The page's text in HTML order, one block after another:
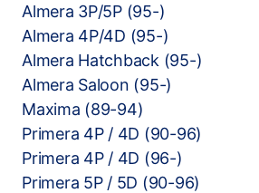
Almera 3P/5P (95-)
Almera 4P/4D (95-)
Almera Hatchback (95-)
Almera Saloon (95-)
Maxima (89-94)
Primera 4P / 4D (90-96)
Primera 4P / 4D (96-)
Primera 5P / 5D (90-96)